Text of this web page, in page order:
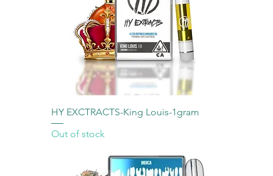
HY EXCTRACTS-King Louis-1gram
Out of stock